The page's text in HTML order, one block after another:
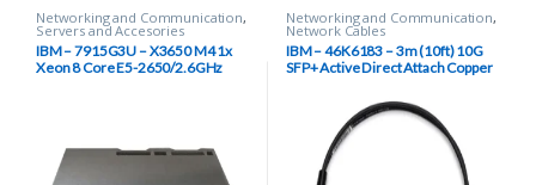
Networking and Communication,
Servers and Accesories
IBM – 7915G3U – X3650 M4 1x
Xeon 8 Core E5-2650/2.6GHz
Networking and Communication,
Network Cables
IBM – 46K6183 – 3m (10ft) 10G
SFP+ Active Direct Attach Copper